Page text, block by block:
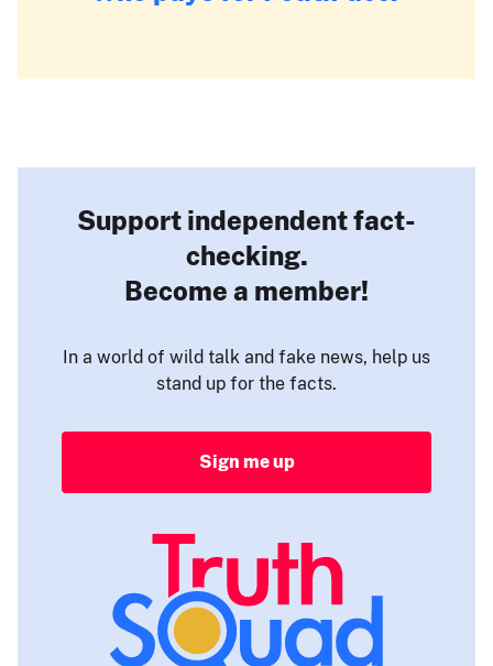
Support independent fact-
checking.
Become a member!
In a world of wild talk and fake news, help us
stand up for the facts.
Sign me up